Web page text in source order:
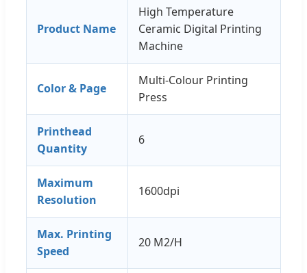
Product Name
High Temperature
Ceramic Digital Printing
Machine
Color & Page
Multi-Colour Printing
Press
Printhead
Quantity
6
Maximum
Resolution
1600dpi
Max. Printing
Speed
20 M2/H